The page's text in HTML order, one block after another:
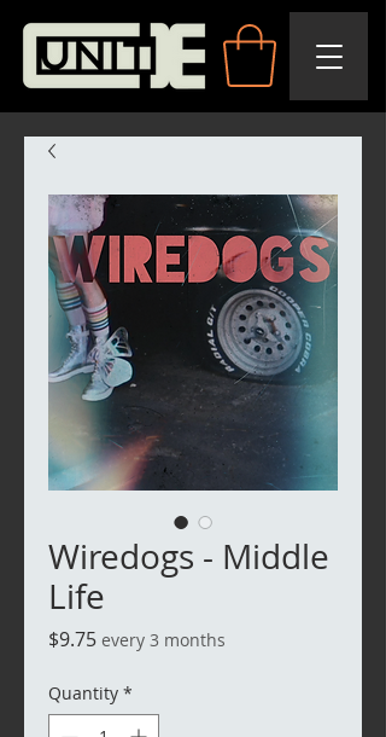
Wiredogs - Middle
Life
$9.75Price
every 3 months
Quantity *